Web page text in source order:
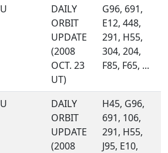
DAILY
ORBIT
UPDATE
(2008
OCT. 23
UT)
G96, 691,
E12, 448,
291, H55,
304, 204,
F85, F65, ...
DAILY
ORBIT
UPDATE
(2008
H45, G96,
691, 106,
291, H55,
J95, E10,